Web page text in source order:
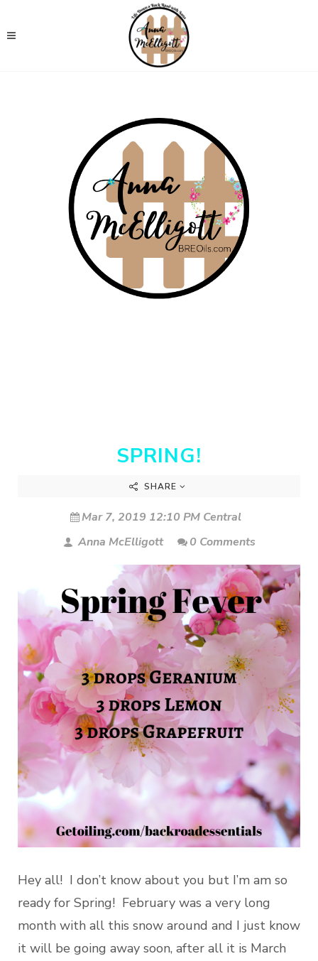
SPRING!
SHARE
Mar 7, 2019 12:10 PM Central
Anna McElligott
0 Comments
Hey all! I don’t know about you but I’m am so
ready for Spring! February was a very long
month with all this snow around and I just know
it will be going away soon, after all it is March